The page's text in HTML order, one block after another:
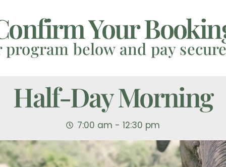
Your
program below and pay
Half-Day Morning
7:00 am - 12:30 pm